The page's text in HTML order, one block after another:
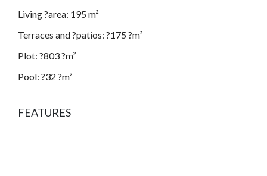
Living ?area: 195 m²
Terraces and ?patios: ?175 ?m²
Plot: ?803 ?m²
Pool: ?32 ?m²
FEATURES